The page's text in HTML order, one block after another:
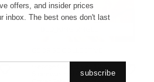
Stonewashed Cotton Duvet
offers, and insider prices
inbox. The best ones don't last
subscribe